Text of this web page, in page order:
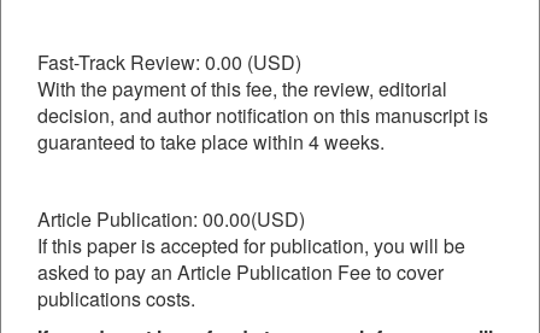
Fast-Track Review: 0.00 (USD)
With the payment of this fee, the review, editorial
decision, and author notification on this manuscript is
guaranteed to take place within 4 weeks.
Article Publication: 00.00(USD)
If this paper is accepted for publication, you will be
asked to pay an Article Publication Fee to cover
publications costs.